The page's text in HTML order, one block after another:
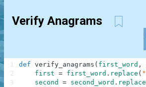
Verify Anagrams
def verify_anagrams ( first_word ,
first = first_word . replace (
second
= second_word . replace
1
2
3